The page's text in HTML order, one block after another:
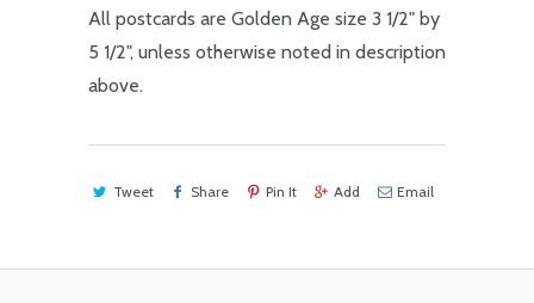
All postcards are Golden Age size 3 1/2" by
5 1/2", unless otherwise noted in description
above.
Tweet Share Pin It Add Email